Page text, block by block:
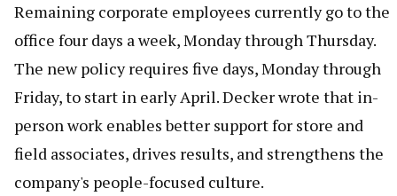
Remaining corporate employees currently go to the
office four days a week, Monday through Thursday.
The new policy requires five days, Monday through
Friday, to start in early April. Decker wrote that in-
person work enables better support for store and
field associates, drives results, and strengthens the
company's people-focused culture.